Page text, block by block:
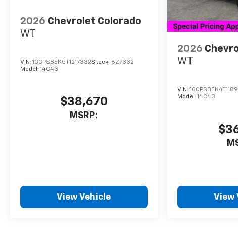
2026 Chevrolet Colorado
WT
VIN: 1GCPSBEK5T1217332Stock: 6Z7332
Model: 14C43
$38,670
MSRP:
View Vehicle
2026
WT
VIN:
Model: 14C43
View